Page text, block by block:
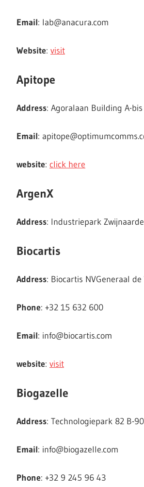
Email: lab@anacura.com
Website: visit
Apitope
Address: Agoralaan Building A-
Email:
website: click here
ArgenX
Address: Industriepark
Biocartis
Address: Biocartis NVGeneraal
Phone: +32 15 632 600
Email: info@biocartis.com
website: visit
Biogazelle
Address: Technologiepark 82 B-
Email: info@biogazelle.com
Phone: +32 9 245 96 43